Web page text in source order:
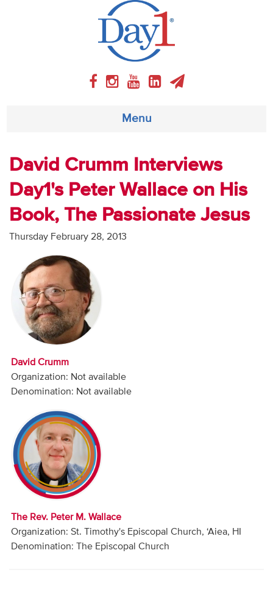
Menu
About
Weekly Program
Articles
Audio
Contact
Donate
David Crumm Interviews
Day1's Peter Wallace on His
Book, The Passionate Jesus
Thursday February 28, 2013
David Crumm
Organization: Not available
Denomination: Not available
The Rev. Peter M. Wallace
Organization: St. Timothy's Episcopal Church, ‘Aiea, HI
Denomination: The Episcopal Church